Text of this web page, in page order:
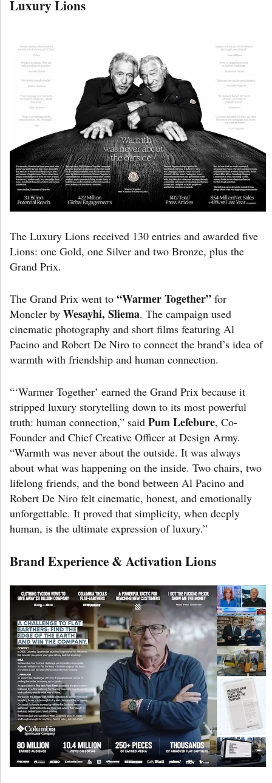
Luxury Lions
The Luxury Lions received 130 entries and awarded five
Lions: one Gold, one Silver and two Bronze, plus the
Grand Prix.
The Grand Prix went to “Warmer Together” for
Moncler by Wesayhi, Sliema. The campaign used
cinematic photography and short films featuring Al
Pacino and Robert De Niro to connect the brand’s idea of
warmth with friendship and human connection.
“‘Warmer Together’ earned the Grand Prix because it
stripped luxury storytelling down to its most powerful
truth: human connection,” said Pum Lefebure, Co-
Founder and Chief Creative Officer at Design Army.
“Warmth was never about the outside. It was always
about what was happening on the inside. Two chairs, two
lifelong friends, and the bond between Al Pacino and
Robert De Niro felt cinematic, honest, and emotionally
unforgettable. It proved that simplicity, when deeply
human, is the ultimate expression of luxury.”
Brand Experience & Activation Lions